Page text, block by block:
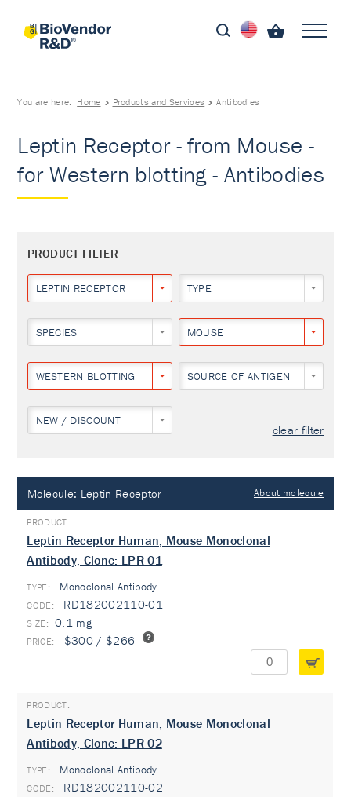
You are here: Home Products and Services Antibodies
Leptin Receptor - from Mouse -
for Western blotting - Antibodies
PRODUCT FILTER
LEPTIN RECEPTOR TYPE
SPECIES MOUSE
WESTERN BLOTTING SOURCE OF ANTIGEN
NEW / DISCOUNT
clear filter
Molecule: Leptin Receptor About molecule
Leptin Receptor Human, Mouse Monoclonal
Antibody, Clone: LPR-01
TYPE: Monoclonal Antibody
RD182002110-01
0.1 mg
$300 / $266
Leptin Receptor Human, Mouse Monoclonal
Antibody, Clone: LPR-02
TYPE: Monoclonal Antibody
RD182002110-02